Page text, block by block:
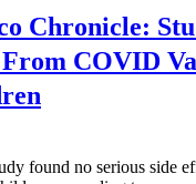
Chronicle:
COVID
found no serious side